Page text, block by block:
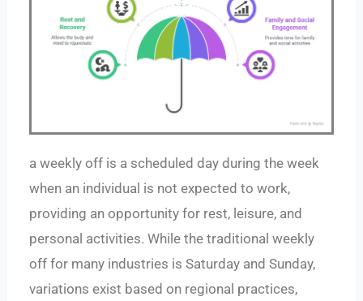
a weekly off is a scheduled day during the week
when an individual is not expected to work,
providing an opportunity for rest, leisure, and
personal activities. While the traditional weekly
off for many industries is Saturday and Sunday,
variations exist based on regional practices,